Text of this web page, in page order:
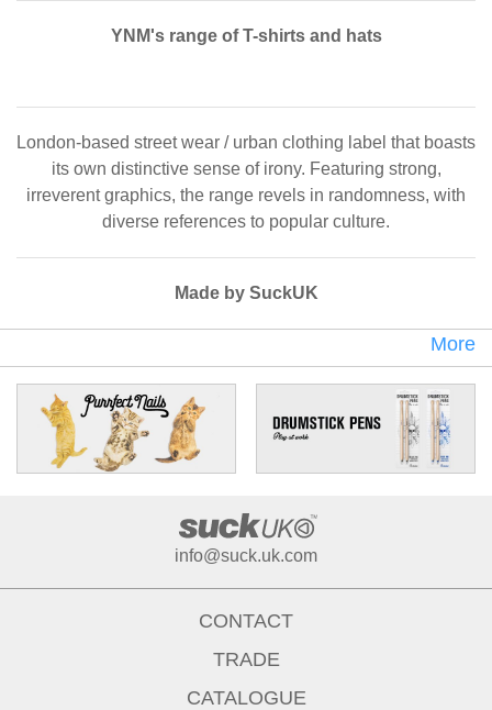
YNM's range of T-shirts and hats
London-based street wear / urban clothing label that boasts
its own distinctive sense of irony. Featuring strong,
irreverent graphics, the range revels in randomness, with
diverse references to popular culture.
Made by SuckUK
More
info@suck.uk.com
CONTACT
TRADE
CATALOGUE